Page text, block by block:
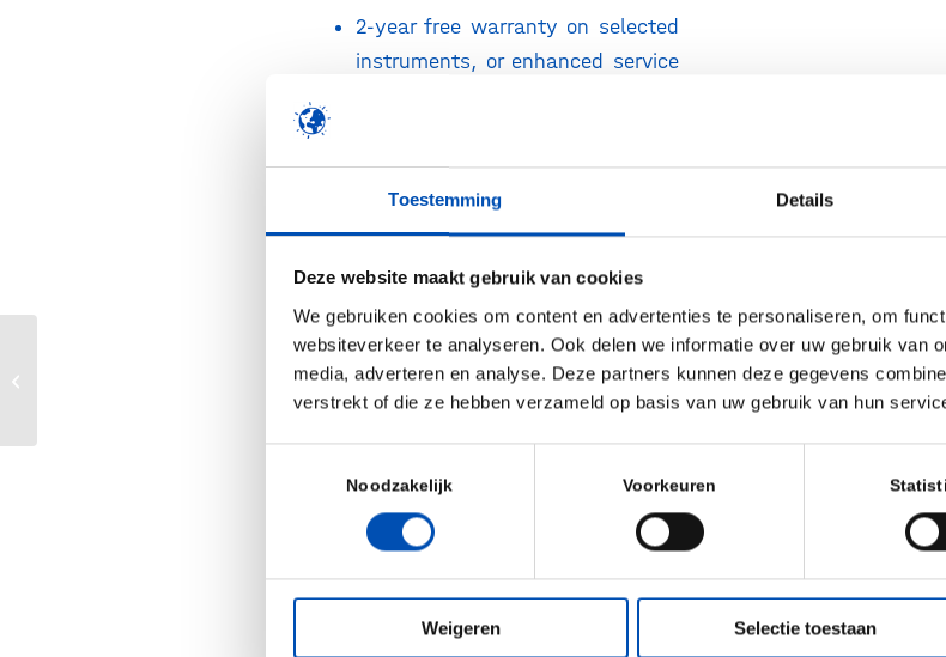
Toestemming Details
Deze website maakt gebruik van cookies
We gebruiken cookies om content en advertenties te personaliseren, om
websiteverkeer te analyseren. Ook delen we informatie over uw gebruik van
media, adverteren en analyse. Deze partners kunnen deze gegevens
verstrekt of die ze hebben verzameld op basis van uw gebruik van hun
Noodzakelijk Voorkeuren
Weigeren Selectie toestaan
2-year free warranty on selected
instruments, or enhanced service
consumable kit with instrument
purchase
credit with qualifying instrument
purchases
Direct access to Agilent
application engineers for expert
Tailored proposals and exclusive
pricing to match your specific
needs
* Benefits are subject to eligibility;